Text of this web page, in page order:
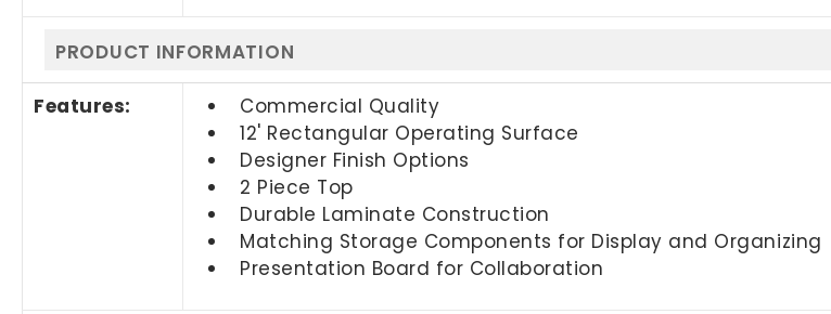
PRODUCT INFORMATION
Features:
Commercial Quality
12' Rectangular Operating Surface
Designer Finish Options
2 Piece Top
Durable Laminate Construction
Matching Storage Components for Display and Organizing
Presentation Board for Collaboration